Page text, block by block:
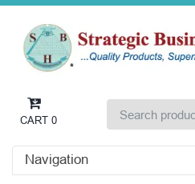
CART 0
Navigation